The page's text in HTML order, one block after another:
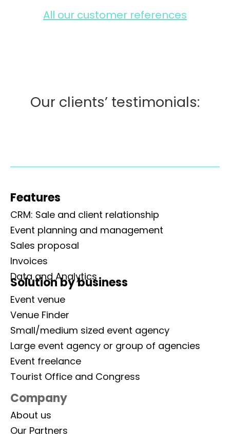
All our customer references
Our clients’ testimonials:
Features
CRM: Sale and client relationship
Event planning and management
Sales proposal
Invoices
Data and Analytics
Solution by business
Event venue
Venue Finder
Small/medium sized event agency
Large event agency or group of agencies
Event freelance
Tourist Office and Congress
Company
About us
Our Partners